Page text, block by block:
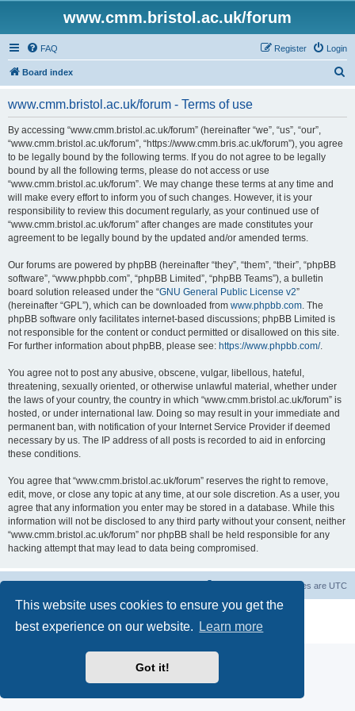
This website uses cookies to ensure you get the
best experience on our website.
Learn more
Got it!
www.cmm.bristol.ac.uk/forum
FAQ Login
Register
Board index
www.cmm.bristol.ac.uk/forum - Terms of use
By accessing “www.cmm.bristol.ac.uk/forum” (hereinafter “we”, “us”, “our”,
“www.cmm.bristol.ac.uk/forum”, “https://www.cmm.bris.ac.uk/forum”), you agree
to be legally bound by the following terms. If you do not agree to be legally
bound by all the following terms, please do not access or use
“www.cmm.bristol.ac.uk/forum”. We may change these terms at any time and
will make every effort to inform you of such changes. However, it is your
responsibility to review this document regularly, as your continued use of
“www.cmm.bristol.ac.uk/forum” after changes are made constitutes your
agreement to be legally bound by the updated and/or amended terms.
Our forums are powered by phpBB (hereinafter “they”, “them”, “their”, “phpBB
software”, “www.phpbb.com”, “phpBB Limited”, “phpBB Teams”), a bulletin
board solution released under the “GNU General Public License v2”
(hereinafter “GPL”), which can be downloaded from www.phpbb.com. The
phpBB software only facilitates internet-based discussions; phpBB Limited is
not responsible for the content or conduct permitted or disallowed on this site.
For further information about phpBB, please see: https://www.phpbb.com/.
You agree not to post any abusive, obscene, vulgar, libellous, hateful,
threatening, sexually oriented, or otherwise unlawful material, whether under
the laws of your country, the country in which “www.cmm.bristol.ac.uk/forum” is
hosted, or under international law. Doing so may result in your immediate and
permanent ban, with notification of your Internet Service Provider if deemed
necessary by us. The IP address of all posts is recorded to aid in enforcing
these conditions.
You agree that “www.cmm.bristol.ac.uk/forum” reserves the right to remove,
edit, move, or close any topic at any time, at our sole discretion. As a user, you
agree that any information you enter may be stored in a database. While this
information will not be disclosed to any third party without your consent, neither
“www.cmm.bristol.ac.uk/forum” nor phpBB shall be held responsible for any
hacking attempt that may lead to data being compromised.
All times are UTC
® Forum Software © phpBB Limited
Privacy|Terms